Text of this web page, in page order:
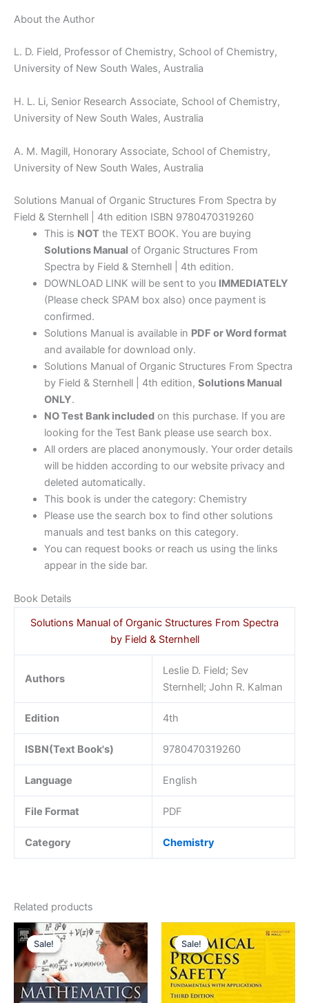
About the Author
L. D. Field, Professor of Chemistry, School of Chemistry,
University of New South Wales, Australia
H. L. Li, Senior Research Associate, School of Chemistry,
University of New South Wales, Australia
A. M. Magill, Honorary Associate, School of Chemistry,
University of New South Wales, Australia
Solutions Manual of Organic Structures From Spectra by
Field & Sternhell | 4th edition ISBN 9780470319260
This is NOTthe TEXT BOOK. You are buying
Solutions Manual of Organic Structures From
Spectra by Field & Sternhell | 4th edition.
DOWNLOAD LINK will be sent to you IMMEDIATELY
(Please check SPAM box also) once payment is
confirmed.
Solutions Manual is available in PDF or Word format
and available for download only.
Solutions Manual of Organic Structures From Spectra
by Field & Sternhell | 4th edition, Solutions Manual
ONLY.
NO Test Bank included on this purchase. If you are
looking for the Test Bank please use search box.
All orders are placed anonymously. Your order details
will be hidden according to our website privacy and
deleted automatically.
This book is under the category: Chemistry
Please use the search box to find other solutions
manuals and test banks on this category.
You can request books or reach us using the links
appear in the side bar.
Book Details
Solutions Manual of Organic Structures From Spectra
by Field & Sternhell
Authors
Leslie D. Field; Sev
Sternhell; John R. Kalman
Edition 4th
ISBN(Text Book's) 9780470319260
Language English
File Format PDF
Category Chemistry
Related products
Sale!
Sale! Sale!
Sale!